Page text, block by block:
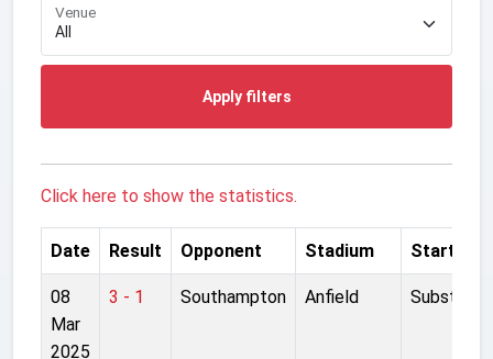
Venue
Apply filters
Click here to show the statistics.
Date Result Opponent Stadium Started
08
Mar
2025
3 - 1 Southampton Anfield Substitute